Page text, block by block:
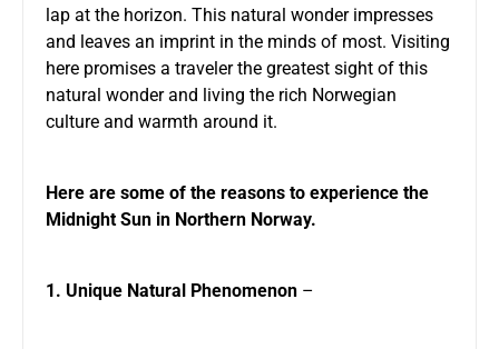
lap at the horizon. This natural wonder impresses
and leaves an imprint in the minds of most. Visiting
here promises a traveler the greatest sight of this
natural wonder and living the rich Norwegian
culture and warmth around it.
Here are some of the reasons to experience the
Midnight Sun in Northern Norway.
1. Unique Natural Phenomenon –